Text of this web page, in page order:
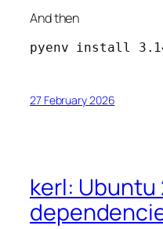
And then
pyenv install
27 February 2026
kerl: Ubuntu